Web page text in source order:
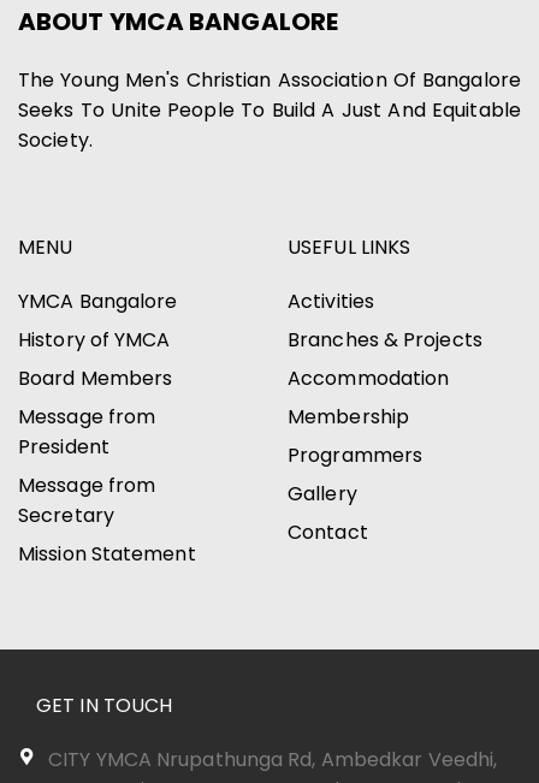
ABOUT YMCA BANGALORE
The Young Men's Christian Association Of Bangalore
Seeks To Unite People To Build A Just And Equitable
Society.
MENU
YMCA Bangalore
History of YMCA
Board Members
Message from
President
Message from
Secretary
Mission Statement
USEFUL LINKS
Activities
Branches & Projects
Accommodation
Membership
Programmers
Gallery
Contact
GET IN TOUCH
CITY YMCA Nrupathunga Rd, Ambedkar Veedhi,